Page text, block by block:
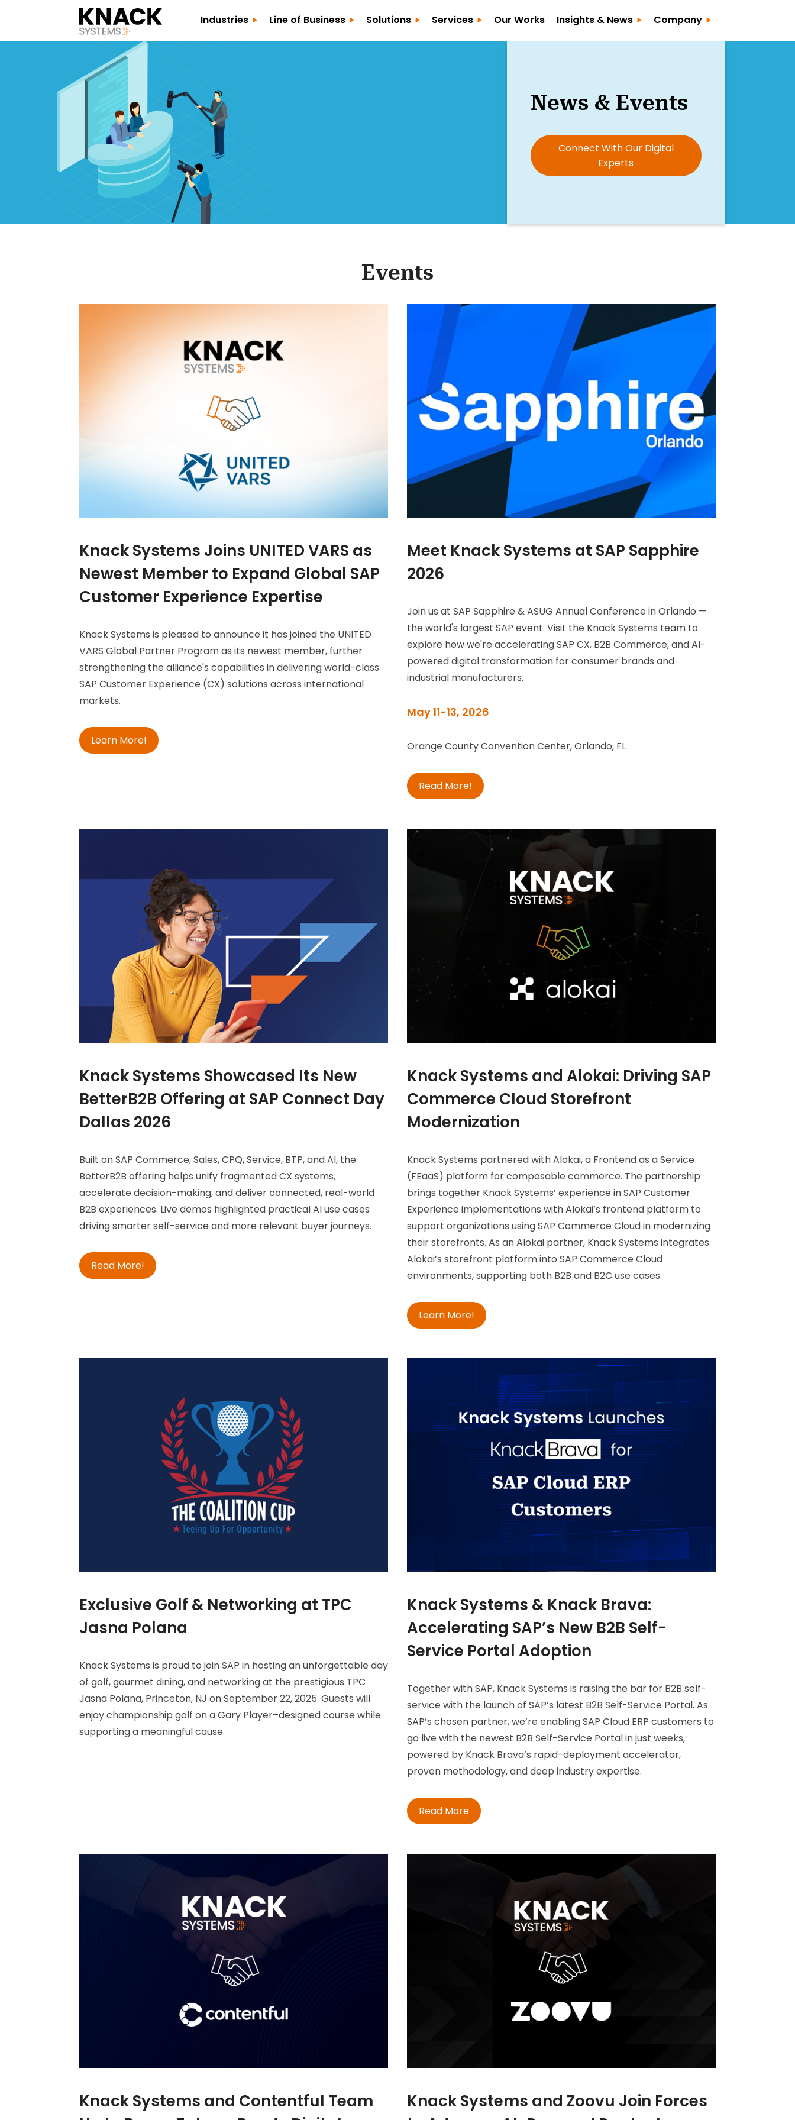
Industries Line of Business Solutions Services Our Works Insights & News Company
News & Events
Connect With Our Digital
Experts
Events
Knack Systems Joins UNITED VARS as
Newest Member to Expand Global SAP
Customer Experience Expertise
Knack Systems is pleased to announce it has joined the UNITED
VARS Global Partner Program as its newest member, further
strengthening the alliance's capabilities in delivering world-class
SAP Customer Experience (CX) solutions across international
markets.
Learn More!
Meet Knack Systems at SAP Sapphire
2026
Join us at SAP Sapphire & ASUG Annual Conference in Orlando —
the world's largest SAP event. Visit the Knack Systems team to
explore how we're accelerating SAP CX, B2B Commerce, and AI-
powered digital transformation for consumer brands and
industrial manufacturers.
May 11-13, 2026
Orange County Convention Center, Orlando, FL
Read More!
Knack Systems Showcased Its New
BetterB2B Offering at SAP Connect Day
Dallas 2026
Built on SAP Commerce, Sales, CPQ, Service, BTP, and AI, the
BetterB2B offering helps unify fragmented CX systems,
accelerate decision-making, and deliver connected, real-world
B2B experiences. Live demos highlighted practical AI use cases
driving smarter self-service and more relevant buyer journeys.
Read More!
Knack Systems and Alokai: Driving SAP
Commerce Cloud Storefront
Modernization
Knack Systems partnered with Alokai, a Frontend as a Service
(FEaaS) platform for composable commerce. The partnership
brings together Knack Systems’ experience in SAP Customer
Experience implementations with Alokai’s frontend platform to
support organizations using SAP Commerce Cloud in modernizing
their storefronts. As an Alokai partner, Knack Systems integrates
Alokai’s storefront platform into SAP Commerce Cloud
environments, supporting both B2B and B2C use cases.
Learn More!
Exclusive Golf & Networking at TPC
Jasna Polana
Knack Systems is proud to join SAP in hosting an unforgettable day
of golf, gourmet dining, and networking at the prestigious TPC
Jasna Polana, Princeton, NJ on September 22, 2025. Guests will
enjoy championship golf on a Gary Player–designed course while
supporting a meaningful cause.
Knack Systems & Knack Brava:
Accelerating SAP’s New B2B Self-
Service Portal Adoption
Together with SAP, Knack Systems is raising the bar for B2B self-
service with the launch of SAP’s latest B2B Self-Service Portal. As
SAP’s chosen partner, we’re enabling SAP Cloud ERP customers to
go live with the newest B2B Self-Service Portal in just weeks,
powered by Knack Brava’s rapid-deployment accelerator,
proven methodology, and deep industry expertise.
Read More
Knack Systems and Contentful Team
Knack Systems and Zoovu Join Forces